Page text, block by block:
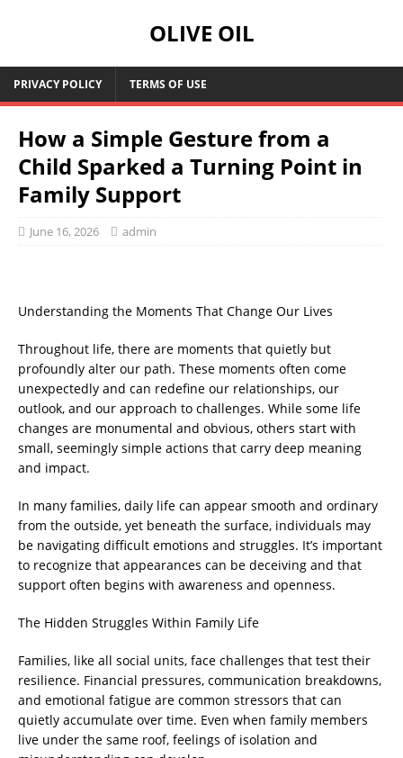
OLIVE OIL
PRIVACY POLICY TERMS OF USE
How a Simple Gesture from a
Child Sparked a Turning Point in
Family Support
June 16, 2026 admin
Understanding the Moments That Change Our Lives
Throughout life, there are moments that quietly but
profoundly alter our path. These moments often come
unexpectedly and can redefine our relationships, our
outlook, and our approach to challenges. While some life
changes are monumental and obvious, others start with
small, seemingly simple actions that carry deep meaning
and impact.
In many families, daily life can appear smooth and ordinary
from the outside, yet beneath the surface, individuals may
be navigating difficult emotions and struggles. It’s important
to recognize that appearances can be deceiving and that
support often begins with awareness and openness.
The Hidden Struggles Within Family Life
Families, like all social units, face challenges that test their
resilience. Financial pressures, communication breakdowns,
and emotional fatigue are common stressors that can
quietly accumulate over time. Even when family members
live under the same roof, feelings of isolation and